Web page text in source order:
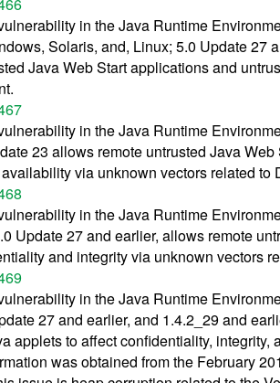
in the Java Runtime
Solaris, and, Linux; 5.0 Update 27
Java Web Start applications and
in the Java Runtime
23 allows remote untrusted Java
via unknown vectors related to
in the Java Runtime
Update 27 and earlier, allows remote
and integrity via unknown vectors
in the Java Runtime
27 and earlier, and 1.4.2_29 and
applets to affect confidentiality,
was obtained from the February